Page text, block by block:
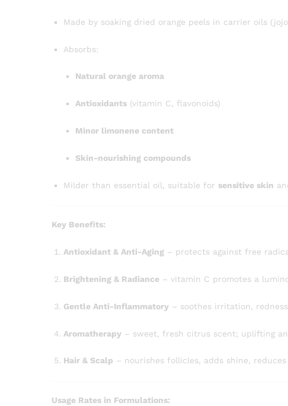
Made by soaking dried orange peels in carrier oils
Absorbs:
Natural orange aroma
Antioxidants (vitamin C, flavonoids)
Minor limonene content
Skin-nourishing compounds
Milder than essential oil, suitable for sensitive skin
Key Benefits:
Antioxidant & Anti-Aging – protects against free
Brightening & Radiance – vitamin C promotes a
Gentle Anti-Inflammatory – soothes irritation,
Aromatherapy – sweet, fresh citrus scent; uplifting
Hair & Scalp – nourishes follicles, adds shine, reduces
Usage Rates in Formulations: